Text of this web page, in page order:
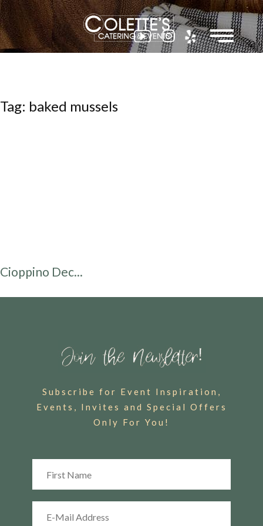
Tag: baked mussels
Cioppino Dec...
Subscribe for Event Inspiration,
Events, Invites and Special Offers
Only For You!